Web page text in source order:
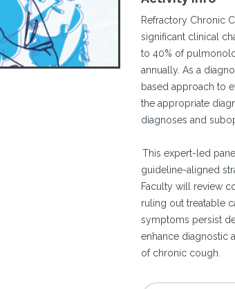
Refractory Chronic
significant clinical
to 40% of
annually. As a
based approach to
the appropriate
diagnoses and
This expert-led
guideline-aligned
Faculty will review
ruling out treatable
symptoms persist
enhance diagnostic
of chronic cough.